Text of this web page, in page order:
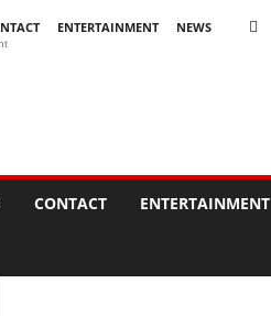
ENTERTAINMENT
NEWS
CONTACT ENTERTAINMENT